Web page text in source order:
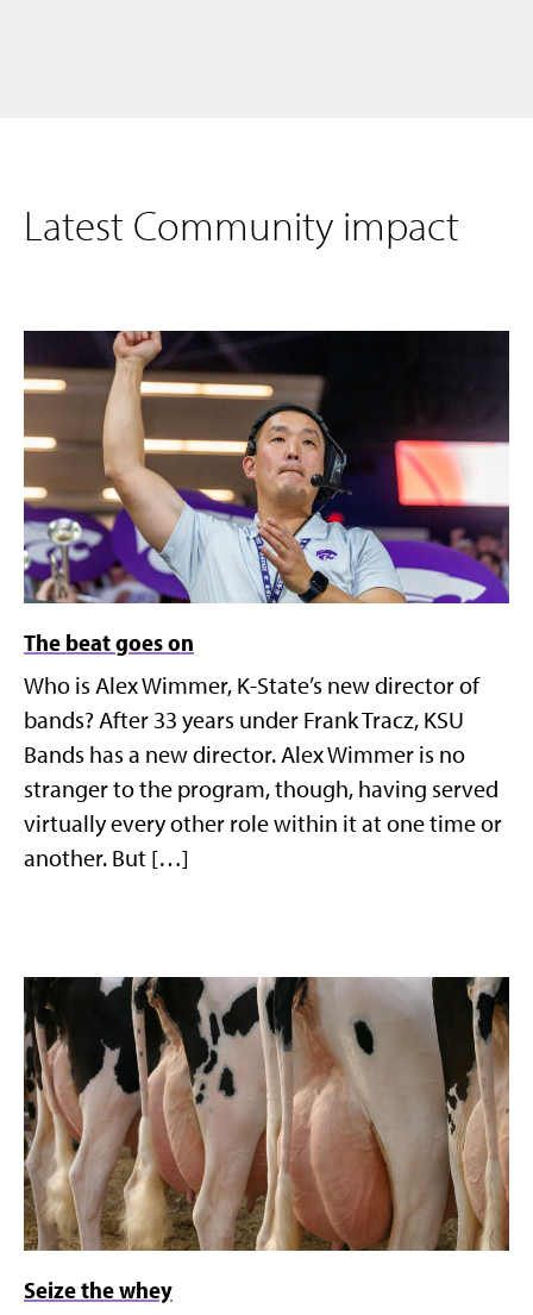
Latest Community impact
The beat goes on
Who is Alex Wimmer, K-State’s new director of
bands? After 33 years under Frank Tracz, KSU
Bands has a new director. Alex Wimmer is no
stranger to the program, though, having served
virtually every other role within it at one time or
another. But […]
Seize the whey